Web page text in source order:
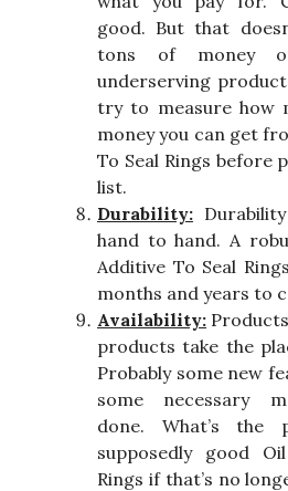
good. But that
tons of money
underserving
try to measure how
money you can get
To Seal Rings before
list.
Durability:
hand to hand. A
Additive To Seal
months and years to
Availability:
products take the
Probably some new
some necessary
done. What’s
supposedly good
Rings if that’s no